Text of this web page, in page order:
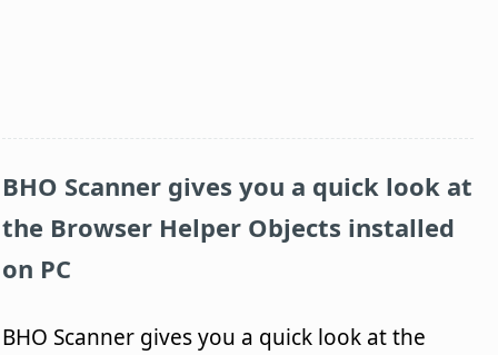
BHO Scanner gives you a quick look at
the Browser Helper Objects installed
on PC
BHO Scanner gives you a quick look at the